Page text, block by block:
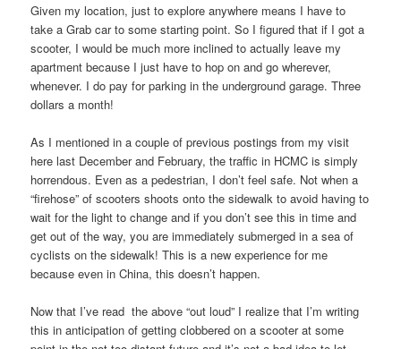
Given my location, just to explore anywhere means I have to
take a Grab car to some starting point. So I figured that if I got a
scooter, I would be much more inclined to actually leave my
apartment because I just have to hop on and go wherever,
whenever. I do pay for parking in the underground garage. Three
dollars a month!
As I mentioned in a couple of previous postings from my visit
here last December and February, the traffic in HCMC is simply
horrendous. Even as a pedestrian, I don’t feel safe. Not when a
“firehose” of scooters shoots onto the sidewalk to avoid having to
wait for the light to change and if you don’t see this in time and
get out of the way, you are immediately submerged in a sea of
cyclists on the sidewalk! This is a new experience for me
because even in China, this doesn’t happen.
Now that I’ve read the above “out loud” I realize that I’m writing
this in anticipation of getting clobbered on a scooter at some